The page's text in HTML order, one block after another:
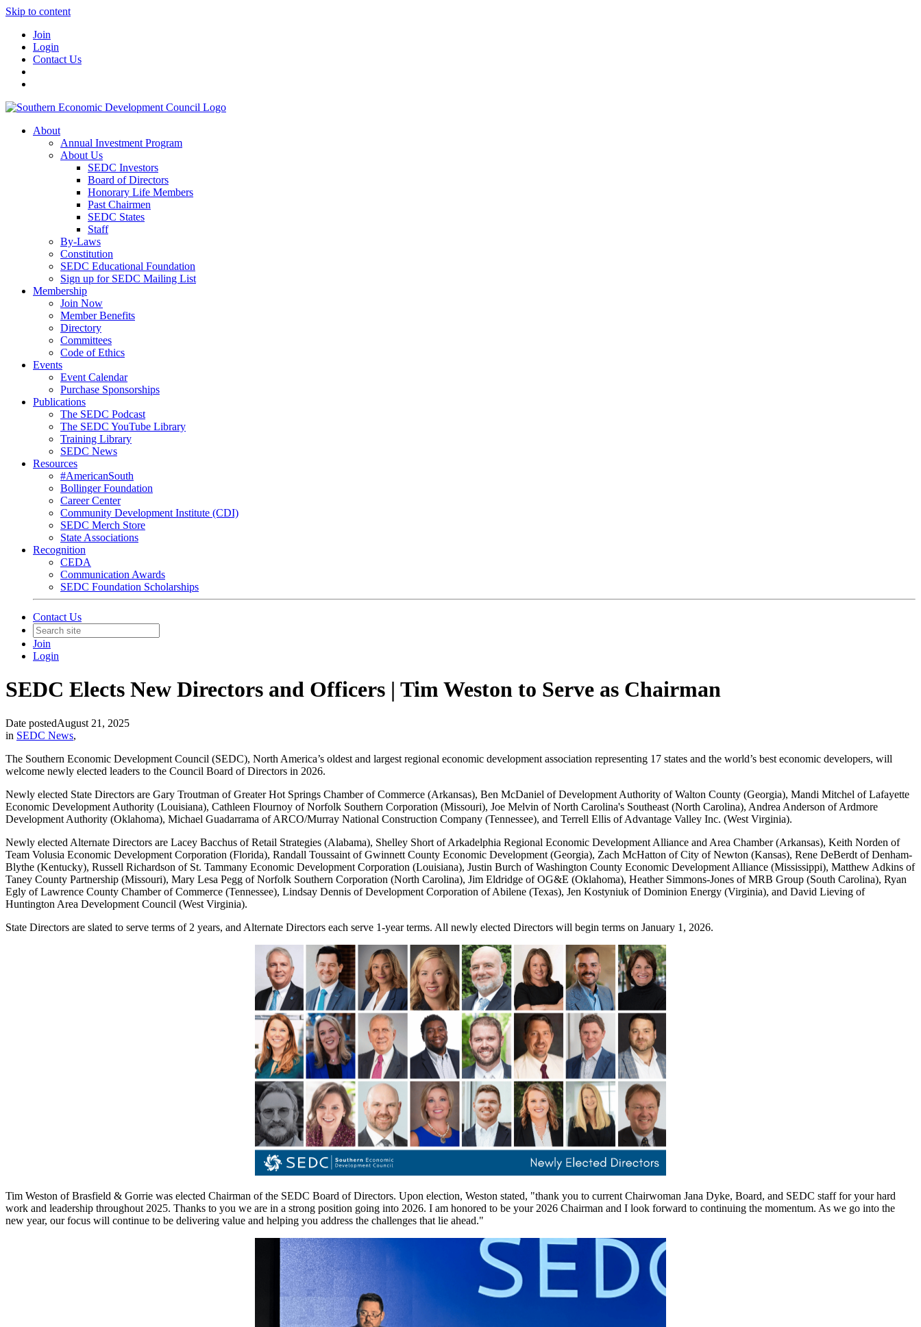
Skip to content
Join
Login
Contact Us
About
Annual Investment Program
About Us
SEDC Investors
Board of Directors
Honorary Life Members
Past Chairmen
SEDC States
Staff
By-Laws
Constitution
SEDC Educational Foundation
Sign up for SEDC Mailing List
Membership
Join Now
Member Benefits
Directory
Committees
Code of Ethics
Events
Event Calendar
Purchase Sponsorships
Publications
The SEDC Podcast
The SEDC YouTube Library
Training Library
SEDC News
Resources
#AmericanSouth
Bollinger Foundation
Career Center
Community Development Institute (CDI)
SEDC Merch Store
State Associations
Recognition
CEDA
Communication Awards
SEDC Foundation Scholarships
Contact Us
Join
Login
SEDC Elects New Directors and Officers | Tim Weston to Serve as Chairman
Date postedAugust 21, 2025
in SEDC News,
The Southern Economic Development Council (SEDC), North America’s oldest and largest regional economic development association representing 17 states and the world’s best economic developers, will
welcome newly elected leaders to the Council Board of Directors in 2026.
Newly elected State Directors are Gary Troutman of Greater Hot Springs Chamber of Commerce (Arkansas), Ben McDaniel of Development Authority of Walton County (Georgia), Mandi Mitchel of Lafayette
Economic Development Authority (Louisiana), Cathleen Flournoy of Norfolk Southern Corporation (Missouri), Joe Melvin of North Carolina's Southeast (North Carolina), Andrea Anderson of Ardmore
Development Authority (Oklahoma), Michael Guadarrama of ARCO/Murray National Construction Company (Tennessee), and Terrell Ellis of Advantage Valley Inc. (West Virginia).
Newly elected Alternate Directors are Lacey Bacchus of Retail Strategies (Alabama), Shelley Short of Arkadelphia Regional Economic Development Alliance and Area Chamber (Arkansas), Keith Norden of
Team Volusia Economic Development Corporation (Florida), Randall Toussaint of Gwinnett County Economic Development (Georgia), Zach McHatton of City of Newton (Kansas), Rene DeBerdt of Denham-
Blythe (Kentucky), Russell Richardson of St. Tammany Economic Development Corporation (Louisiana), Justin Burch of Washington County Economic Development Alliance (Mississippi), Matthew Adkins of
Taney County Partnership (Missouri), Mary Lesa Pegg of Norfolk Southern Corporation (North Carolina), Jim Eldridge of OG&E (Oklahoma), Heather Simmons-Jones of MRB Group (South Carolina), Ryan
Egly of Lawrence County Chamber of Commerce (Tennessee), Lindsay Dennis of Development Corporation of Abilene (Texas), Jen Kostyniuk of Dominion Energy (Virginia), and David Lieving of
Huntington Area Development Council (West Virginia).
State Directors are slated to serve terms of 2 years, and Alternate Directors each serve 1-year terms. All newly elected Directors will begin terms on January 1, 2026.
Tim Weston of Brasfield & Gorrie was elected Chairman of the SEDC Board of Directors. Upon election, Weston stated, "thank you to current Chairwoman Jana Dyke, Board, and SEDC staff for your hard
work and leadership throughout 2025. Thanks to you we are in a strong position going into 2026. I am honored to be your 2026 Chairman and I look forward to continuing the momentum. As we go into the
new year, our focus will continue to be delivering value and helping you address the challenges that lie ahead."